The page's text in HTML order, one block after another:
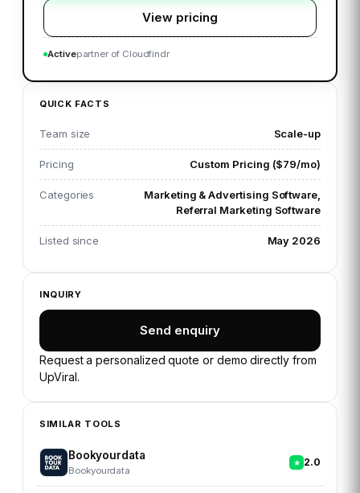
View pricing
Activepartner of Cloudfindr
QUICK FACTS
Team size Scale-up
Pricing Custom Pricing ($79/mo)
Categories
Marketing & Advertising Software,
Referral Marketing Software
Listed since May 2026
INQUIRY
Send enquiry
Request a personalized quote or demo directly from
UpViral.
SIMILAR TOOLS
Bookyourdata
Bookyourdata
2.0